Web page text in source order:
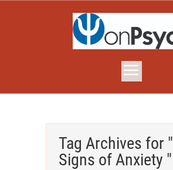
Tag Archives for "
Signs of Anxiety "